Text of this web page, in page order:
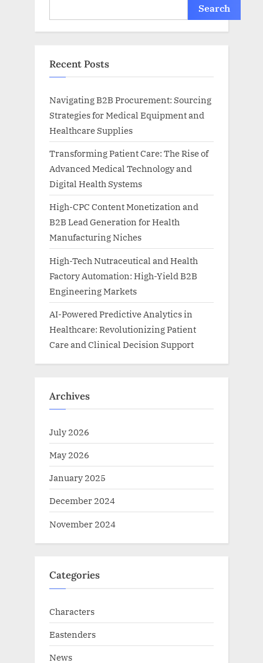
Search
Recent Posts
Navigating B2B Procurement: Sourcing
Strategies for Medical Equipment and
Healthcare Supplies
Transforming Patient Care: The Rise of
Advanced Medical Technology and
Digital Health Systems
High-CPC Content Monetization and
B2B Lead Generation for Health
Manufacturing Niches
High-Tech Nutraceutical and Health
Factory Automation: High-Yield B2B
Engineering Markets
AI-Powered Predictive Analytics in
Healthcare: Revolutionizing Patient
Care and Clinical Decision Support
Archives
July 2026
May 2026
January 2025
December 2024
November 2024
Categories
Characters
Eastenders
News